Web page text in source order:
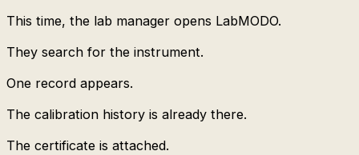
This time, the lab manager opens LabMODO.
They search for the instrument.
One record appears.
The calibration history is already there.
The certificate is attached.